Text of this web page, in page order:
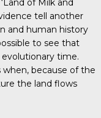
of Milk and
tell another
and human history
to see that
time.
because of the
the land flows